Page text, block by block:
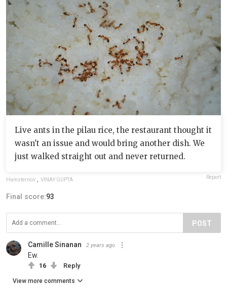
Live ants in the pilau rice, the restaurant thought it
wasn't an issue and would bring another dish. We
just walked straight out and never returned.
Hamsternoir VINAY GUPTA Report
Final score:93
POST
Camille Sinanan 2 years ago
Ew.
16 Reply
View more comments